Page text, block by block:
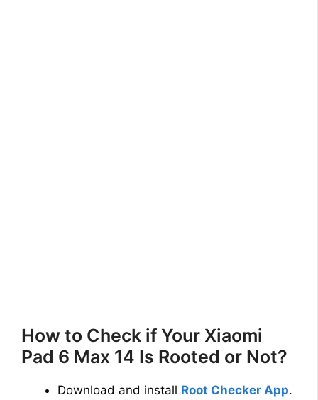
How to Check if Your Xiaomi
Pad 6 Max 14 Is Rooted or Not?
Download and install Root Checker App.